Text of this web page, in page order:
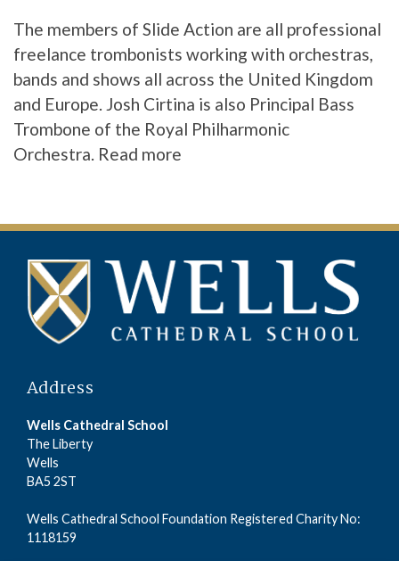
The members of Slide Action are all professional
freelance trombonists working with orchestras,
bands and shows all across the United Kingdom
and Europe. Josh Cirtina is also Principal Bass
Trombone of the Royal Philharmonic
Orchestra. Read more
Address
Wells Cathedral School
The Liberty
Wells
BA5 2ST
Wells Cathedral School Foundation Registered Charity No:
1118159